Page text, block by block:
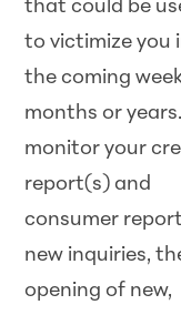
that could be
to victimize you
the coming
months or
monitor your
report(s) and
consumer
new inquiries,
opening of new,